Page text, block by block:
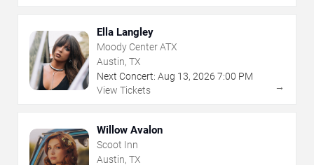
Ella Langley
Moody Center ATX
Austin, TX
Next Concert: Aug 13, 2026 7:00 PM
View Tickets
→
Willow Avalon
Scoot Inn
Austin, TX